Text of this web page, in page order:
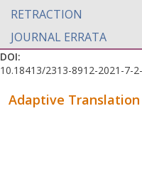
RETRACTION
JOURNAL ERRATA
DOI:
10.18413/2313-8912-2021-7-
Adaptive